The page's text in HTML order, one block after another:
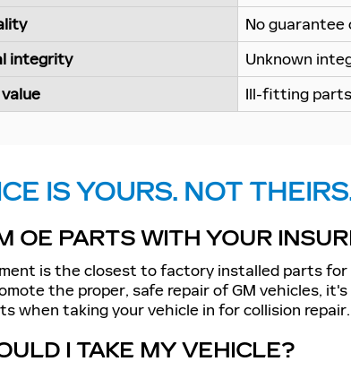
No guarantee
integrity
Unknown
Ill-fitting parts
IS YOURS. NOT
OE PARTS WITH YOUR
is the closest to factory installed parts for
the proper, safe repair of GM vehicles,
when taking your vehicle in for collision repair.
I TAKE MY VEHICLE?